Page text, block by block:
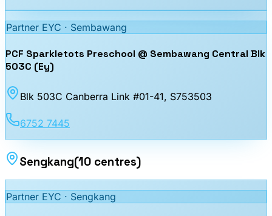
Partner EYC · Sembawang
PCF Sparkletots Preschool @ Sembawang Central Blk
503C (Ey)
Blk 503C Canberra Link #01-41, S753503
6752 7445
Sengkang(10 centres)
Partner EYC · Sengkang